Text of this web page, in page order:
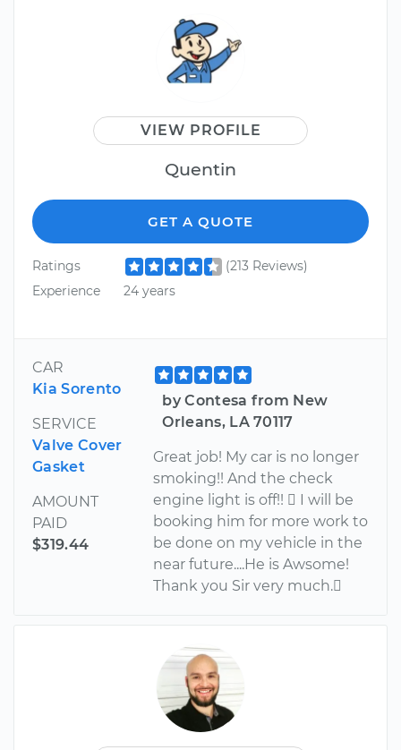
VIEW PROFILE
Quentin
GET A QUOTE
Ratings
(213 Reviews)
Experience
24 years
CAR
Kia Sorento
SERVICE
Valve Cover
Gasket
AMOUNT
PAID
$319.44
by Contesa from New
Orleans, LA 70117
Great job! My car is no longer
smoking!! And the check
engine light is off!!  I will be
booking him for more work to
be done on my vehicle in the
near future....He is Awsome!
Thank you Sir very much.